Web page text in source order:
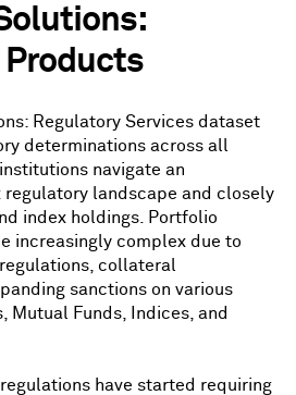
Products
Regulatory Services dataset
determinations across all
navigate an
regulatory landscape and closely
index holdings. Portfolio
increasingly complex due to
collateral
sanctions on various
Mutual Funds, Indices, and
have started requiring